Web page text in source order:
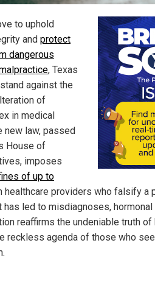
to uphold
and protect
dangerous
, Texas
against the
of
in medical
new law, passed
House of
imposes
of up to
healthcare providers who falsify a
has led to misdiagnoses,
reaffirms the undeniable truth
reckless agenda of those who